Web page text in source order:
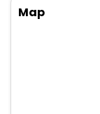
Map